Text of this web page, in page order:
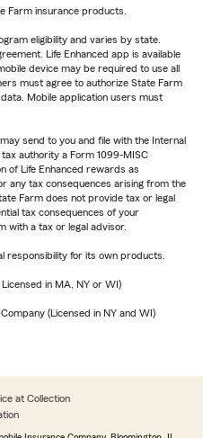
Farm insurance products.
eligibility and varies by state.
Life Enhanced app is available
device may be required to use all
must agree to authorize State Farm
Mobile application users must
send to you and file with the Internal
authority a Form 1099-MISC
of Life Enhanced rewards as
any tax consequences arising from the
Farm does not provide tax or legal
tax consequences of your
with a tax or legal advisor.
responsibility for its own products.
in MA, NY or WI)
(Licensed in NY and WI)
at Collection